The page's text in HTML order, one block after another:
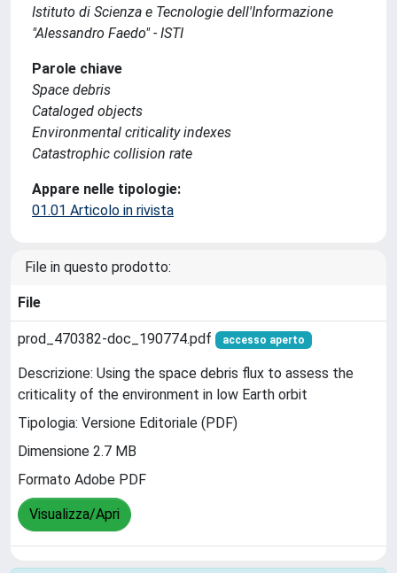
Istituto di Scienza e Tecnologie dell'Informazione
"Alessandro Faedo" - ISTI
Parole chiave
Space debris
Cataloged objects
Environmental criticality indexes
Catastrophic collision rate
Appare nelle tipologie:
01.01 Articolo in rivista
File in questo prodotto:
File
prod_470382-doc_190774.pdf accesso aperto
Descrizione: Using the space debris flux to assess the
criticality of the environment in low Earth orbit
Tipologia: Versione Editoriale (PDF)
Dimensione 2.7 MB
Formato Adobe PDF
Visualizza/Apri